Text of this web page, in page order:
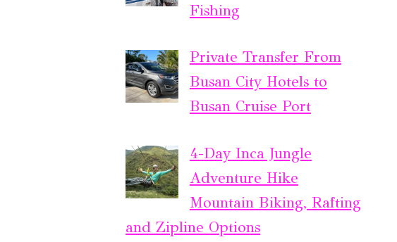
Fishing
Private Transfer From
Busan City Hotels to
Busan Cruise Port
4-Day Inca Jungle
Adventure Hike
Mountain Biking, Rafting
and Zipline Options